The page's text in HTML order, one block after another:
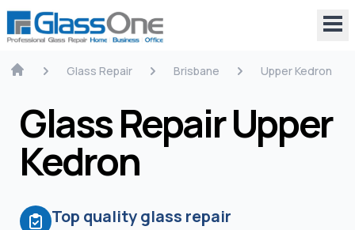
Glass Repair Brisbane Upper Kedron
Glass Repair Upper
Kedron
Top quality glass repair